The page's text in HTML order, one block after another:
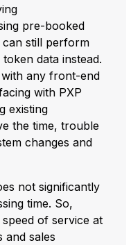
pre-booked
still perform
data instead.
any front-end
with PXP
existing
the time, trouble
changes and
not significantly
time. So,
speed of service at
and sales